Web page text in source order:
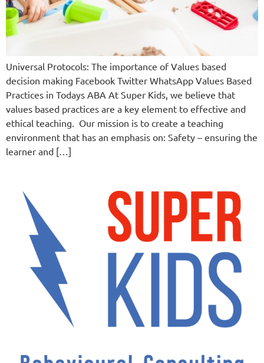
Universal Protocols: The importance of Values based
decision making Facebook Twitter WhatsApp Values Based
Practices in Todays ABA At Super Kids, we believe that
values based practices are a key element to effective and
ethical teaching. Our mission is to create a teaching
environment that has an emphasis on: Safety – ensuring the
learner and […]